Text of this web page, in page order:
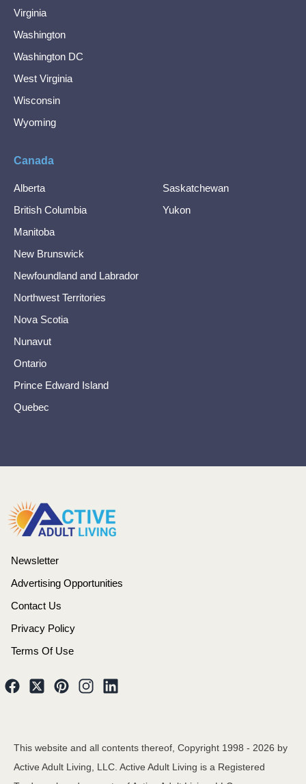
Virginia
Washington
Washington DC
West Virginia
Wisconsin
Wyoming
Canada
Alberta
British Columbia
Manitoba
New Brunswick
Newfoundland and Labrador
Northwest Territories
Nova Scotia
Nunavut
Ontario
Prince Edward Island
Quebec
Saskatchewan
Yukon
Newsletter
Advertising Opportunities
Contact Us
Privacy Policy
Terms Of Use
This website and all contents thereof, Copyright 1998 - 2026 by
Active Adult Living, LLC. Active Adult Living is a Registered